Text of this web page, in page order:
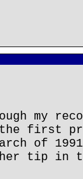
my
the first
of
her tip in